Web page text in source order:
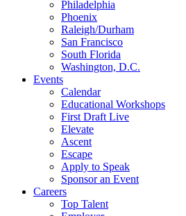
Philadelphia
Phoenix
Raleigh/Durham
San Francisco
South Florida
Washington, D.C.
Events
Calendar
Educational Workshops
First Draft Live
Elevate
Ascent
Escape
Apply to Speak
Sponsor an Event
Careers
Top Talent